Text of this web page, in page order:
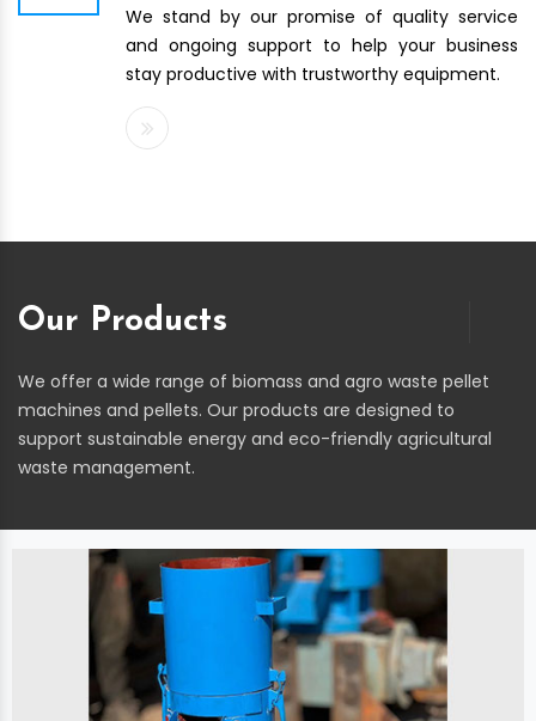
We stand by our promise of quality service
and ongoing support to help your business
stay productive with trustworthy equipment.
Our Products
We offer a wide range of biomass and agro waste pellet
machines and pellets. Our products are designed to
support sustainable energy and eco-friendly agricultural
waste management.